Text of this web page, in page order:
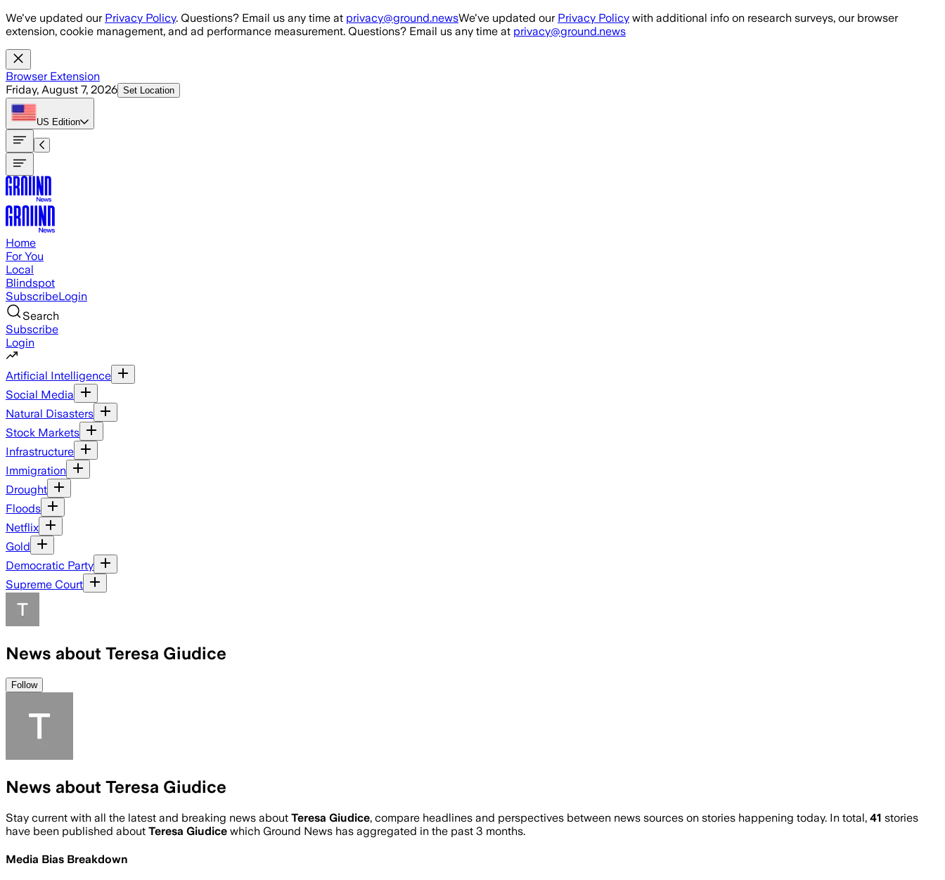
Skip to main content
We've updated our Privacy Policy. Questions? Email us any time at privacy@ground.newsWe've updated our Privacy Policy with additional info on research surveys, our browser
extension, cookie management, and ad performance measurement. Questions? Email us any time at privacy@ground.news
Browser Extension
Friday, August 7, 2026 Set Location
US Edition
Home
For You
Local
Blindspot
SubscribeLogin
Search
Subscribe
Login
Artificial Intelligence
Social Media
Natural Disasters
Stock Markets
Infrastructure
Immigration
Drought
Floods
Netflix
Gold
Democratic Party
Supreme Court
News about Teresa Giudice
Follow
News about Teresa Giudice
Stay current with all the latest and breaking news about Teresa Giudice, compare headlines and perspectives between news sources on stories happening today. In total, 41 stories
have been published about Teresa Giudice which Ground News has aggregated in the past 3 months.
Media Bias Breakdown